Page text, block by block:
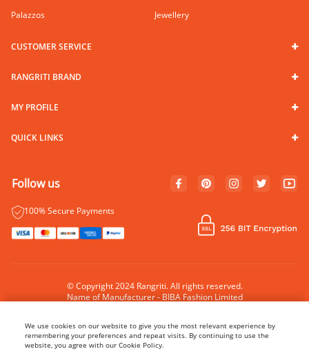
Palazzos
Jewellery
CUSTOMER SERVICE
RANGRITI BRAND
MY PROFILE
QUICK LINKS
Follow us
100% Secure Payments
© Copyright 2024 Rangriti. All rights reserved.
Name of Manufacturer - BIBA Fashion Limited
We use cookies on our website to give you the most relevant experience by
remembering your preferences and repeat visits. By continuing to use the
website, you agree with our Cookie Policy.